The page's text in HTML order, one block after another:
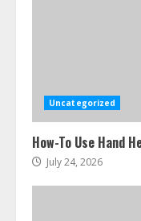
Uncategorized
How-To Use Hand
July 24, 2026